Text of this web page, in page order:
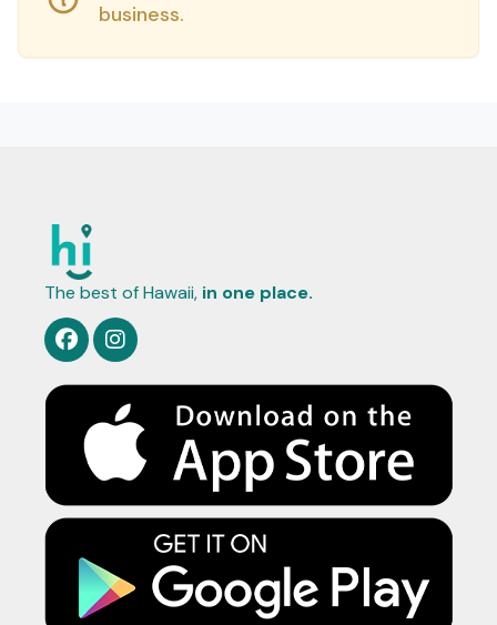
business.
The best of Hawaii, in one place.